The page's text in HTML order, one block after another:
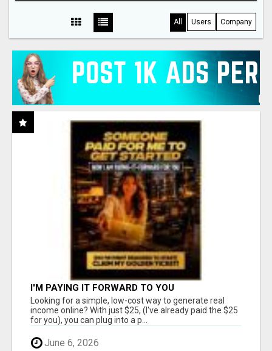
All Users Company
I'M PAYING IT FORWARD TO YOU
Looking for a simple, low-cost way to generate real
income online? With just $25, (I've already paid the $25
for you), you can plug into a p...
June 6, 2026